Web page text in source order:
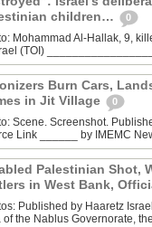
children…
0
Mohammad Al‑Hallak, 9,
(TOI)
Burn Cars,
in Jit Village
0
Scene. Screenshot.
Link ______ by IMEMC
Palestinian Shot,
in West Bank,
Published by Haaretz
of the Nablus Governorate,